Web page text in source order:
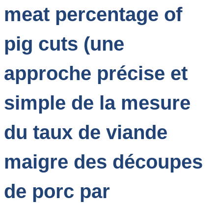
meat percentage of
pig cuts (une
approche précise et
simple de la mesure
du taux de viande
maigre des découpes
de porc par